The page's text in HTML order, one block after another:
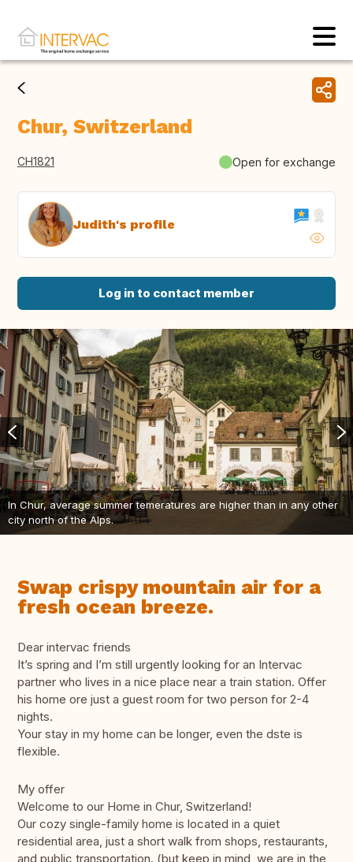
Chur, Switzerland
CH1821 Open for exchange
Judith's profile
Log in to contact member
In Chur, average summer temeratures are higher than in any other
city north of the Alps.
Swap crispy mountain air for a
fresh ocean breeze.
Dear intervac friends
It’s spring and I’m still urgently looking for an Intervac
partner who lives in a nice place near a train station. Offer
his home ore just a guest room for two person for 2-4
nights.
Your stay in my home can be longer, even the dste is
flexible.
My offer
Welcome to our Home in Chur, Switzerland!
Our cozy single-family home is located in a quiet
residential area, just a short walk from shops, restaurants,
and public transportation. (but keep in mind, we are in the